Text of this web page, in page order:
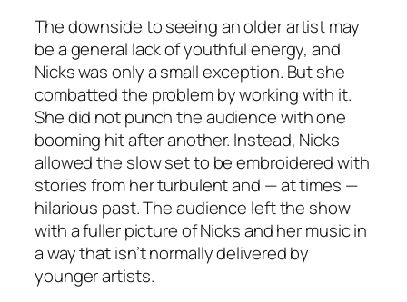
The downside to seeing an older artist may
be a general lack of youthful energy, and
Nicks was only a small exception. But she
combatted the problem by working with it.
She did not punch the audience with one
booming hit after another. Instead, Nicks
allowed the slow set to be embroidered with
stories from her turbulent and — at times —
hilarious past. The audience left the show
with a fuller picture of Nicks and her music in
a way that isn’t normally delivered by
younger artists.